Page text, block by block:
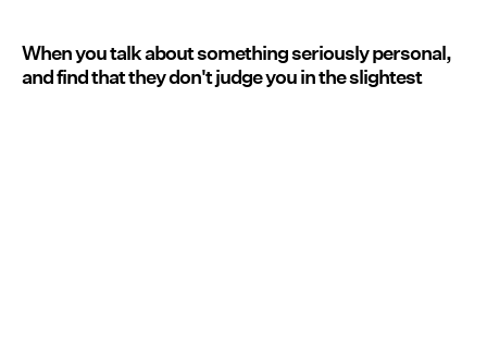
When you talk about something seriously personal,
and find that they don't judge you in the slightest